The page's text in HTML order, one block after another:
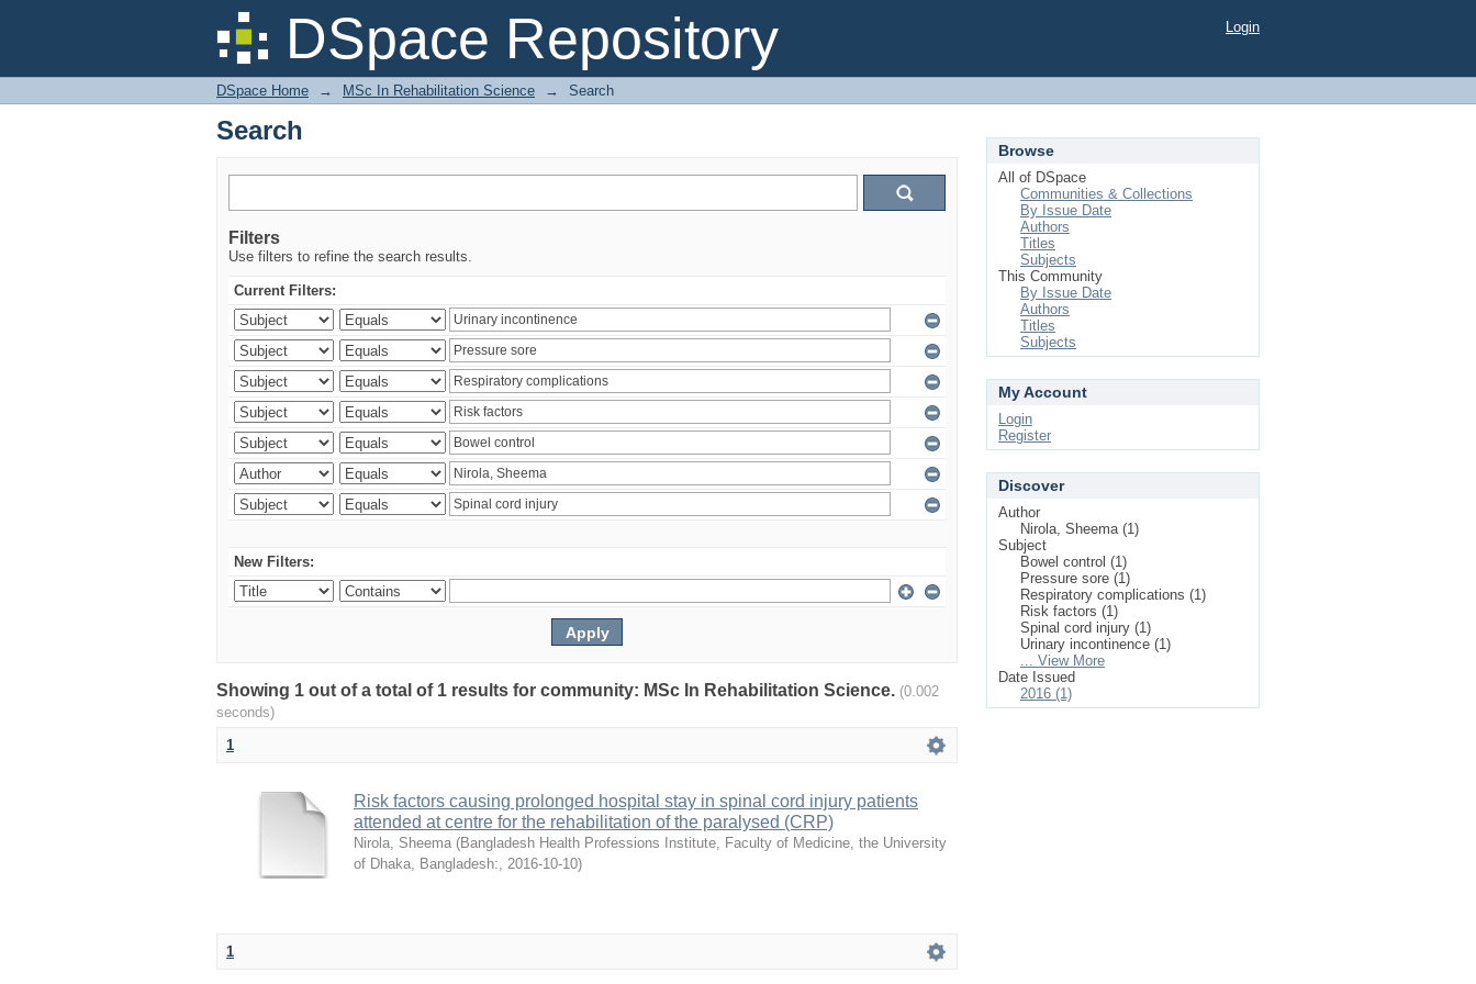
DSpace Repository
Search Login
DSpace Home → MSc In Rehabilitation Science → Search
Search
Filters
Use filters to refine the search results.
Current Filters:
New Filters:
Showing 1 out of a total of 1 results for community: MSc In Rehabilitation Science. (0.002
seconds)
1
Risk factors causing prolonged hospital stay in spinal cord injury patients
attended at centre for the rehabilitation of the paralysed (CRP)
Nirola, Sheema (Bangladesh Health Professions Institute, Faculty of Medicine, the University
of Dhaka, Bangladesh:, 2016-10-10)
1
Browse
All of DSpace
Communities & Collections
By Issue Date
Authors
Titles
Subjects
This Community
By Issue Date
Authors
Titles
Subjects
My Account
Login
Register
Discover
Author
Nirola, Sheema (1)
Subject
Bowel control (1)
Pressure sore (1)
Respiratory complications (1)
Risk factors (1)
Spinal cord injury (1)
Urinary incontinence (1)
... View More
Date Issued
2016 (1)